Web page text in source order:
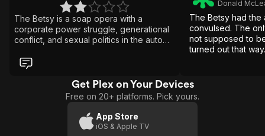
The Betsy is a soap opera with a
corporate power struggle, generational
conflict, and sexual politics in the auto
storytelling lacks tension and discipline.
Scenes feel written rather than
Donald
The Betsy had the
convulsed. The
not supposed to
turned out that way.
Get Plex on Your Devices
Free on 20+ platforms. Pick yours.
App Store
iOS & Apple TV